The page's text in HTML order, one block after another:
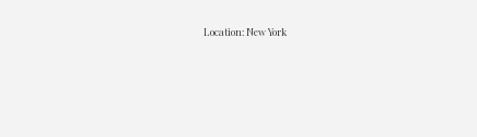
Location: New York